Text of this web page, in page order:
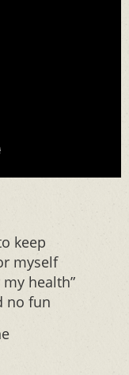
keep
myself
health”
no fun